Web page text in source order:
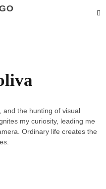
and the hunting of visual
my curiosity, leading me
Ordinary life creates the